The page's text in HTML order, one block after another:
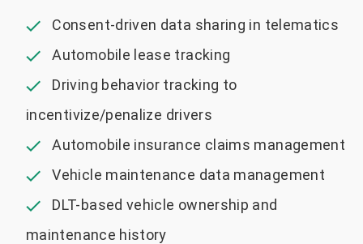
Consent-driven data sharing in telematics
Automobile lease tracking
Driving behavior tracking to
incentivize/penalize drivers
Automobile insurance claims management
Vehicle maintenance data management
DLT-based vehicle ownership and
maintenance history